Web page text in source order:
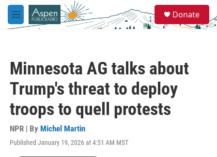
Skip to main content
M
e
e
a
Donate
Minnesota AG talks about
Trump's threat to deploy
troops to quell protests
NPR | By Michel Martin
Published January 19, 2026 at 4:51 AM MST